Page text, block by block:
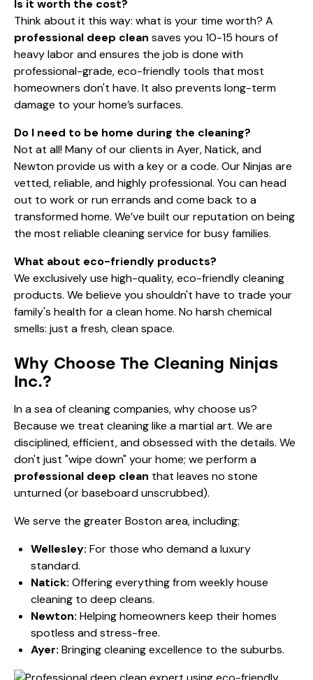
Is it worth the cost?
Think about it this way: what is your time worth? A
professional deep clean saves you 10-15 hours of
heavy labor and ensures the job is done with
professional-grade, eco-friendly tools that most
homeowners don't have. It also prevents long-term
damage to your home’s surfaces.
Do I need to be home during the cleaning?
Not at all! Many of our clients in Ayer, Natick, and
Newton provide us with a key or a code. Our Ninjas are
vetted, reliable, and highly professional. You can head
out to work or run errands and come back to a
transformed home. We’ve built our reputation on being
the most reliable cleaning service for busy families.
What about eco-friendly products?
We exclusively use high-quality, eco-friendly cleaning
products. We believe you shouldn't have to trade your
family's health for a clean home. No harsh chemical
smells: just a fresh, clean space.
Why Choose The Cleaning Ninjas
Inc.?
In a sea of cleaning companies, why choose us?
Because we treat cleaning like a martial art. We are
disciplined, efficient, and obsessed with the details. We
don't just "wipe down" your home; we perform a
professional deep clean that leaves no stone
unturned (or baseboard unscrubbed).
We serve the greater Boston area, including:
Wellesley: For those who demand aluxury
standard.
Natick: Offering everything fromweekly house
cleaning to deep cleans.
Newton: Helping homeowners keep theirhomes
spotless and stress-free.
Ayer: Bringingcleaning excellence to the suburbs.